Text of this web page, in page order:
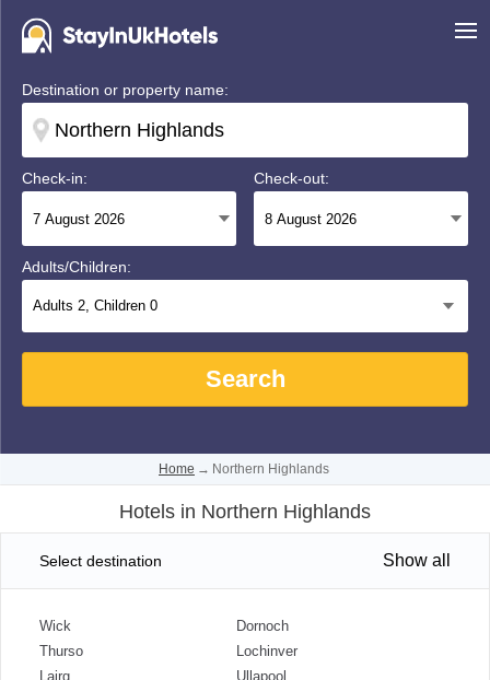
Destination or property name:
Check-in: Check-out:
Adults/Children:
Adults 2, Children 0
Search
Home → Northern Highlands
Hotels in Northern Highlands
Select destination Show all
Wick
Dornoch
Thurso
Lochinver
Lairg
Ullapool